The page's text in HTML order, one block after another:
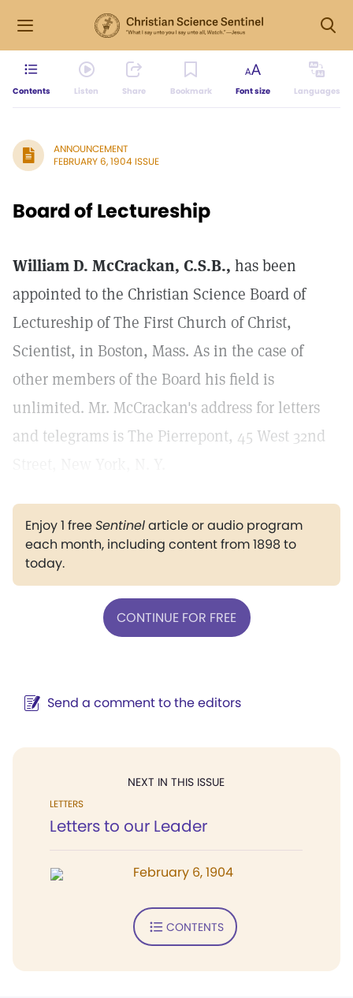
Contents Listen Share Bookmark Font size Languages
ANNOUNCEMENT
FEBRUARY 6, 1904 ISSUE
Board of Lectureship
William D. McCrackan, C.S.B., has been
appointed to the Christian Science Board of
Lectureship of The First Church of Christ,
Scientist, in Boston, Mass. As in the case of
other members of the Board his field is
unlimited. Mr. McCrackan's address for letters
and telegrams is The Pierrepont, 45 West 32nd
Enjoy 1 freeSentinelarticle or audio program
each month, including content from 1898 to
today.
CONTINUE FOR FREE
Send a comment to the editors
NEXT IN THIS ISSUE
LETTERS
Letters to our Leader
February 6, 1904
CONTENTS